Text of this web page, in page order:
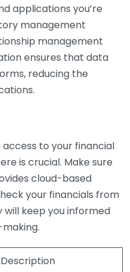
applications you’re
management
management
ensures that data
reducing the
access to your financial
is crucial. Make sure
cloud-based
your financials from
will keep you informed
Description